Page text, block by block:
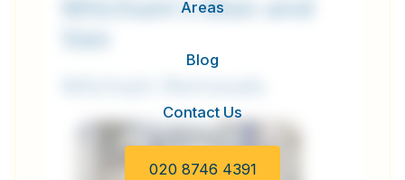
Areas
Blog
Contact Us
020 8746 4391
Van